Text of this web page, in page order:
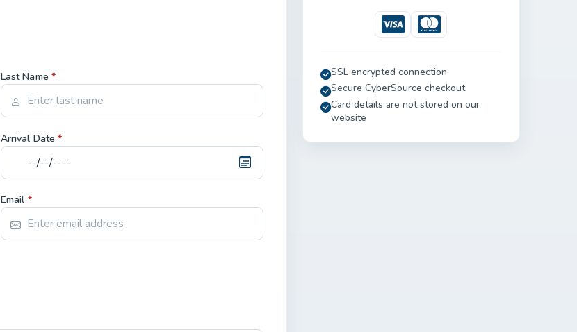
Last Name*
Arrival Date*
Email *
VisaMastercard
SSL encrypted connection
Secure CyberSource checkout
Card details are not stored on our
website